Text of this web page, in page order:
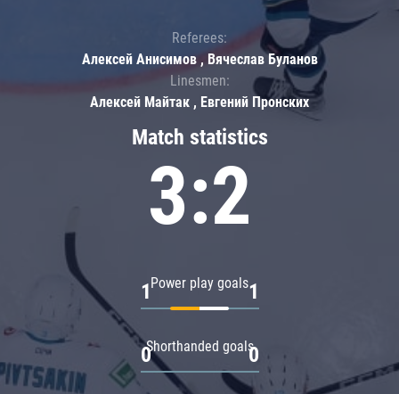
Match statistics
3:2
Power play goals
1 1
Shorthanded goals
0 0
Referees:
Алексей Анисимов , Вячеслав Буланов
Linesmen:
Алексей Майтак , Евгений Пронских